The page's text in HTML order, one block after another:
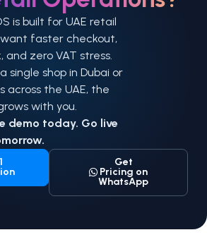
is built for UAE retail
faster checkout,
zero VAT stress.
single shop in Dubai or
across the UAE, the
with you.
demo today. Go live
Get
Pricing on
WhatsApp